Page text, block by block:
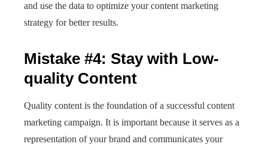
and use the data to optimize your content marketing
strategy for better results.
Mistake #4: Stay with Low-
quality Content
Quality content is the foundation of a successful content
marketing campaign. It is important because it serves as a
representation of your brand and communicates your